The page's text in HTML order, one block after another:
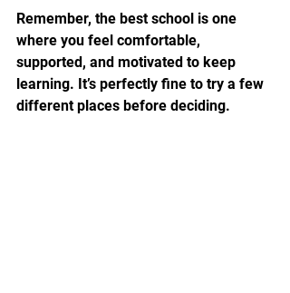
Remember, the best school is one
where you feel comfortable,
supported, and motivated to keep
learning. It’s perfectly fine to try a few
different places before deciding.